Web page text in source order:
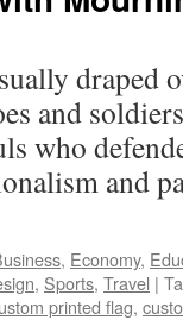
draped
and
who
and
, Economy,
, Sports, Travel |
printed flag,